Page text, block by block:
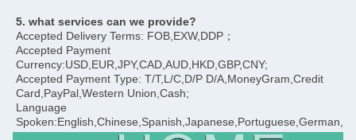
5. what services can we provide?
Accepted Delivery Terms: FOB,EXW,DDP；
Accepted Payment
Currency:USD,EUR,JPY,CAD,AUD,HKD,GBP,CNY;
Accepted Payment Type: T/T,L/C,D/P D/A,MoneyGram,Credit
Card,PayPal,Western Union,Cash;
Language